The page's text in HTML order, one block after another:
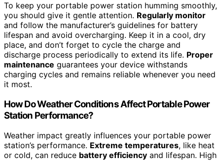
To keep your portable power station humming smoothly,
you should give it gentle attention. Regularly monitor
and follow the manufacturer’s guidelines for battery
lifespan and avoid overcharging. Keep it in a cool, dry
place, and don’t forget to cycle the charge and
discharge process periodically to extend its life. Proper
maintenance guarantees your device withstands
charging cycles and remains reliable whenever you need
it most.
How Do Weather Conditions Affect Portable Power
Station Performance?
Weather impact greatly influences your portable power
station’s performance. Extreme temperatures, like heat
or cold, can reduce battery efficiency and lifespan. High